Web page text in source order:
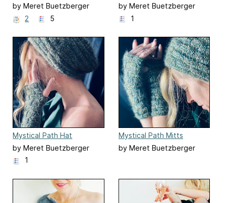
by Meret Buetzberger
2
5
by Meret Buetzberger
1
Mystical Path Hat
by Meret Buetzberger
1
Mystical Path Mitts
by Meret Buetzberger